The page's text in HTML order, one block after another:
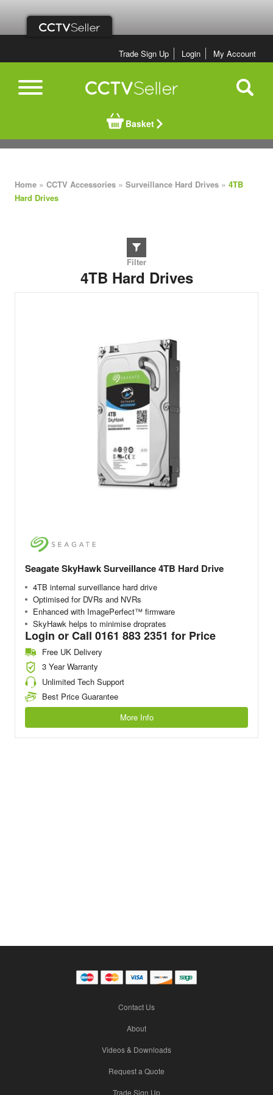
Trade Sign Up Login My Account
Basket
Home » CCTV Accessories » Surveillance Hard Drives » 4TB
Hard Drives
4TB Hard Drives
Seagate SkyHawk Surveillance 4TB Hard Drive
4TB internal surveillance hard drive
Optimised for DVRs and NVRs
Enhanced with ImagePerfect™ firmware
SkyHawk helps to minimise droprates
Login or Call 0161 883 2351 for Price
Free UK Delivery
3 Year Warranty
Unlimited Tech Support
Best Price Guarantee
More Info
Contact Us
About
Videos & Downloads
Request a Quote
Trade Sign Up